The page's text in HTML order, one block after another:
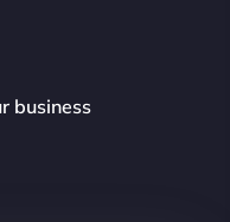
business